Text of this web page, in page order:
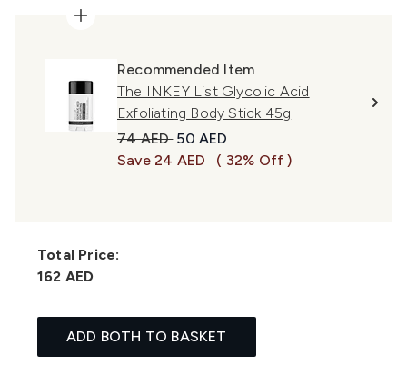
Recommended Item
The INKEY List Glycolic Acid
Exfoliating Body Stick 45g
Recommended Retail Price:
74 AED Current price:
50 AED
Save 24 AED
( 32% Off )
Total Price:
162 AED
ADD BOTH TO BASKET